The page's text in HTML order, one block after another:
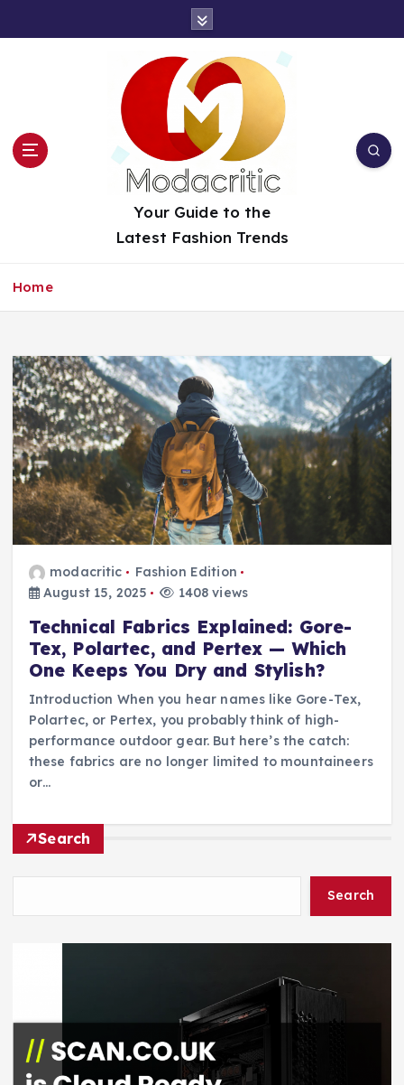
Your Guide to the
Latest Fashion Trends
Home
modacritic
Fashion Edition
August 15, 2025
1408 views
Technical Fabrics Explained: Gore-
Tex, Polartec, and Pertex — Which
One Keeps You Dry and Stylish?
Introduction When you hear names like Gore-Tex,
Polartec, or Pertex, you probably think of high-
performance outdoor gear. But here’s the catch:
these fabrics are no longer limited to mountaineers
or…
Search
Search